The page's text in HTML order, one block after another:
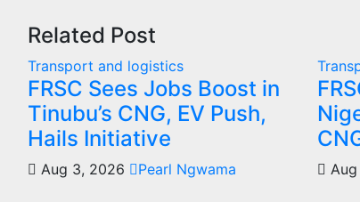
Related Post
Transport and logistics
FRSC Sees Jobs Boost in
Tinubu’s CNG, EV Push,
Hails Initiative
Aug 3, 2026 Pearl Ngwama